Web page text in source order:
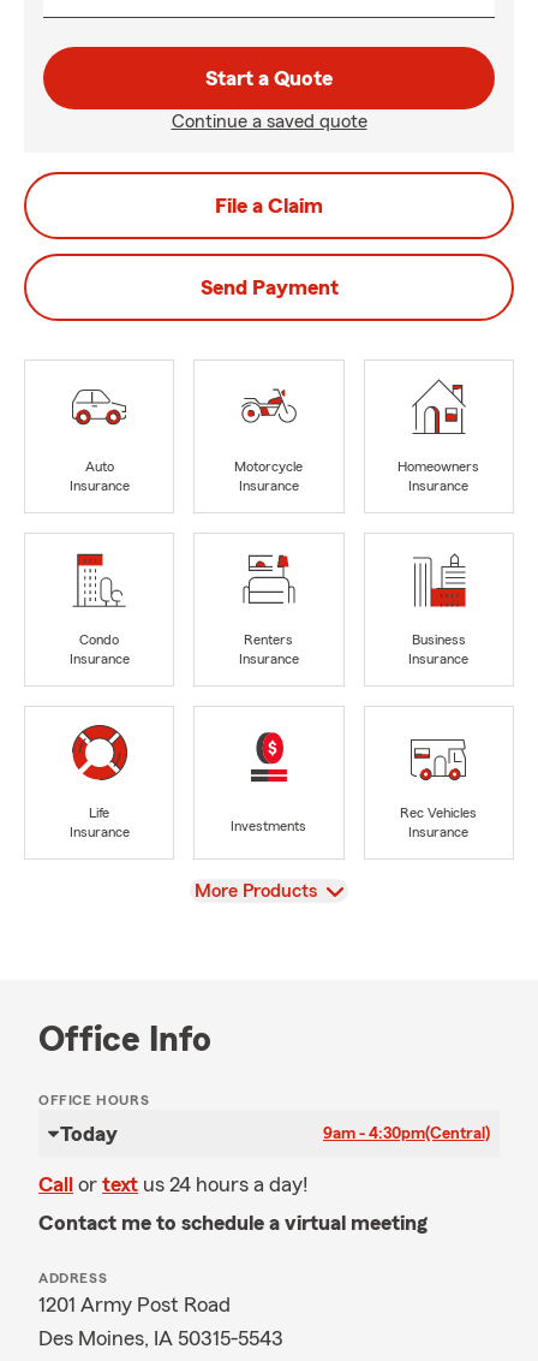
Start a Quote
Continue a saved quote
File a Claim
Send Payment
Auto
Insurance
Motorcycle
Insurance
Homeowners
Insurance
Condo
Insurance
Renters
Insurance
Business
Insurance
Life
Insurance
Investments
Rec Vehicles
Insurance
View
More Products
Office Info
OFFICE HOURS
Today 9am - 4:30pm(Central)
Call or text us 24 hours a day!
Contact me to schedule a virtual meeting
ADDRESS
1201 Army Post Road
Des Moines, IA 50315-5543